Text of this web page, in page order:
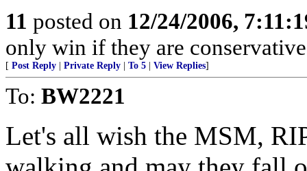
11 posted on 12/24/2006,
only win if they are
[ Post Reply Private Reply To 5 View Replies]
To: BW2221
Let's all wish the MSM,